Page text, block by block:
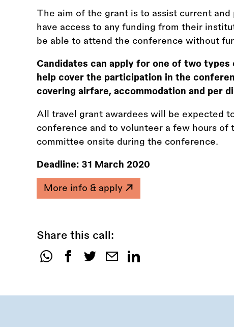
The aim of the grant is to assist current
have access to any funding from their
be able to attend the conference without
Candidates can apply for one of two
help cover the participation in the
covering airfare, accommodation and per
All travel grant awardees will be expected
conference and to volunteer a few hours of
committee onsite during the conference.
Deadline: 31 March 2020
More info & apply
Share this call:
Share